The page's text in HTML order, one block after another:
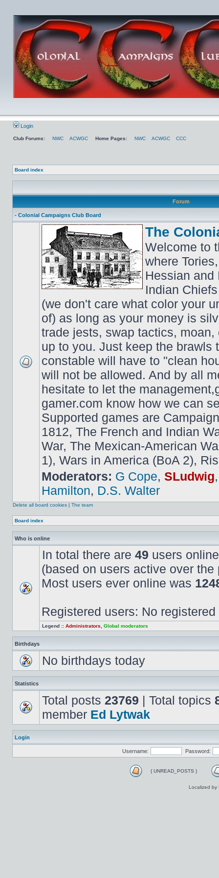
Login
Club Forums: NWC ACWGC Home Pages: NWC ACWGC CCC
Board index
Forum
- Colonial Campaigns Club Board
The
Welcome to
where
Hessian and
Indian
(we don't care what color your
of) as long as your money is
trade jests, swap tactics,
up to you. Just keep the brawls
constable will have to "clean
will not be allowed. And by all
hesitate to let the
gamer.com know how we can
Supported games are
1812, The French and Indian
War, The Mexican-American
1), Wars in America (BoA 2),
Moderators: G Cope, SLudwig
Hamilton, D.S. Walter
Delete all board cookies | The team
Board index
Who is online
In total there are 49 users
(based on users active over the
Most users ever online was
Registered users: No registered
Legend :: Administrators Global moderators
Birthdays
No birthdays today
Statistics
Total posts 23769 | Total topics
member Ed Lytwak
Login
Username: Password:
{ UNREAD_POSTS }
Localized by